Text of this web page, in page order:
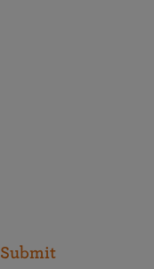
Submit